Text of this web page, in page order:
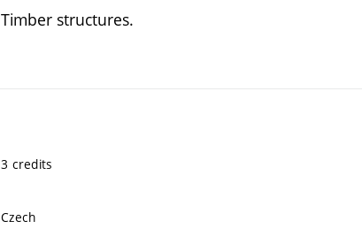
Timber structures.
3 credits
Czech